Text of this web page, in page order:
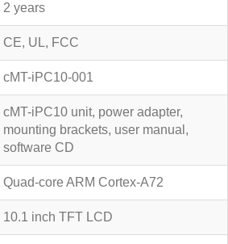
2 years
CE, UL, FCC
cMT-iPC10-001
cMT-iPC10 unit, power adapter,
mounting brackets, user manual,
software CD
Quad-core ARM Cortex-A72
10.1 inch TFT LCD